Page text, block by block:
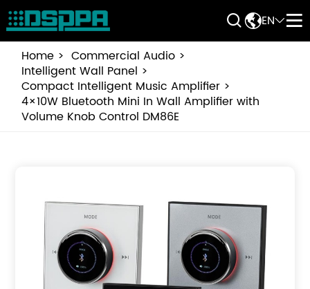
EN 
Home
Commercial Audio
Intelligent Wall Panel
Compact Intelligent Music Amplifier
4×10W Bluetooth Mini In Wall Amplifier with
Volume Knob Control DM86E